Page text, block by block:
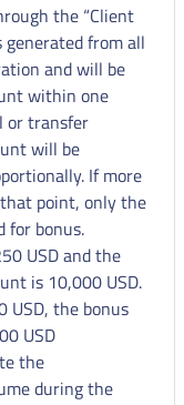
the “Client
generated from all
and will be
within one
or transfer
will be
If more
point, only the
for bonus.
USD and the
is 10,000 USD.
USD, the bonus
USD
the
during the